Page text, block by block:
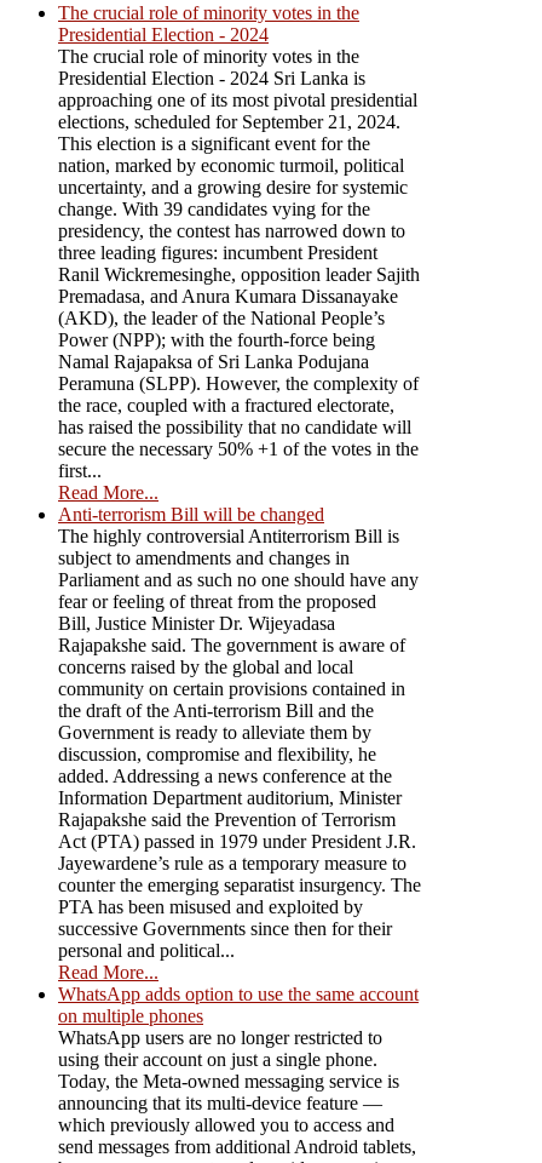
The crucial role of minority votes in the
Presidential Election - 2024
The crucial role of minority votes in the
Presidential Election - 2024 Sri Lanka is
approaching one of its most pivotal presidential
elections, scheduled for September 21, 2024.
This election is a significant event for the
nation, marked by economic turmoil, political
uncertainty, and a growing desire for systemic
change. With 39 candidates vying for the
presidency, the contest has narrowed down to
three leading figures: incumbent President
Ranil Wickremesinghe, opposition leader Sajith
Premadasa, and Anura Kumara Dissanayake
(AKD), the leader of the National People’s
Power (NPP); with the fourth-force being
Namal Rajapaksa of Sri Lanka Podujana
Peramuna (SLPP). However, the complexity of
the race, coupled with a fractured electorate,
has raised the possibility that no candidate will
secure the necessary 50% +1 of the votes in the
first...
Read More...
Anti-terrorism Bill will be changed
The highly controversial Antiterrorism Bill is
subject to amendments and changes in
Parliament and as such no one should have any
fear or feeling of threat from the proposed
Bill, Justice Minister Dr. Wijeyadasa
Rajapakshe said. The government is aware of
concerns raised by the global and local
community on certain provisions contained in
the draft of the Anti-terrorism Bill and the
Government is ready to alleviate them by
discussion, compromise and flexibility, he
added. Addressing a news conference at the
Information Department auditorium, Minister
Rajapakshe said the Prevention of Terrorism
Act (PTA) passed in 1979 under President J.R.
Jayewardene’s rule as a temporary measure to
counter the emerging separatist insurgency. The
PTA has been misused and exploited by
successive Governments since then for their
personal and political...
Read More...
WhatsApp adds option to use the same account
on multiple phones
WhatsApp users are no longer restricted to
using their account on just a single phone.
Today, the Meta-owned messaging service is
announcing that its multi-device feature —
which previously allowed you to access and
send messages from additional Android tablets,